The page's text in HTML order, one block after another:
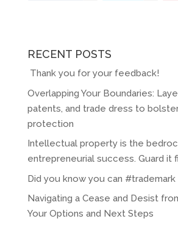
RECENT POSTS
Thank you for your feedback!
Overlapping Your Boundaries:
patents, and trade dress to
protection
Intellectual property is the
entrepreneurial success. Guard it
Did you know you can #trademark
Navigating a Cease and Desist
Your Options and Next Steps